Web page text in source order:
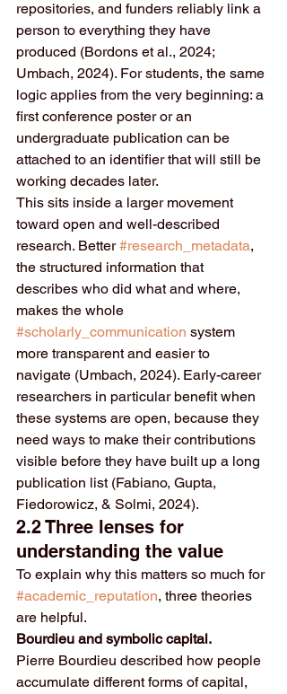
repositories, and funders reliably link a
person to everything they have
produced (Bordons et al., 2024;
Umbach, 2024). For students, the same
logic applies from the very beginning: a
first conference poster or an
undergraduate publication can be
attached to an identifier that will still be
working decades later.
This sits inside a larger movement
toward open and well-described
research. Better #research_metadata,
the structured information that
describes who did what and where,
makes the whole
#scholarly_communication system
more transparent and easier to
navigate (Umbach, 2024). Early-career
researchers in particular benefit when
these systems are open, because they
need ways to make their contributions
visible before they have built up a long
publication list (Fabiano, Gupta,
Fiedorowicz, & Solmi, 2024).
2.2 Three lenses for
understanding the value
To explain why this matters so much for
#academic_reputation, three theories
are helpful.
Bourdieu and symbolic capital.
Pierre Bourdieu described how people
accumulate different forms of capital,